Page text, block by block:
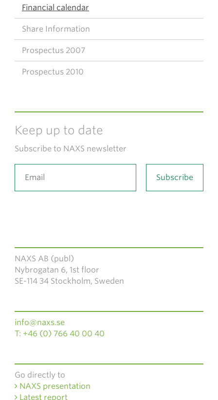
Financial calendar
Share Information
Prospectus 2007
Prospectus 2010
Keep up to date
Subscribe to NAXS newsletter
NAXS AB (publ)
Nybrogatan 6, 1st floor
SE-114 34 Stockholm, Sweden
info@naxs.se
T: +46 (0) 766 40 00 40
Go directly to
NAXS presentation
Latest report